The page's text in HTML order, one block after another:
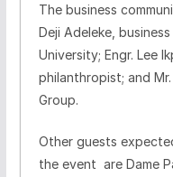
The business
Deji Adeleke,
University; Engr. Lee
philanthropist; and
Group.
Other guests
the event are Dame